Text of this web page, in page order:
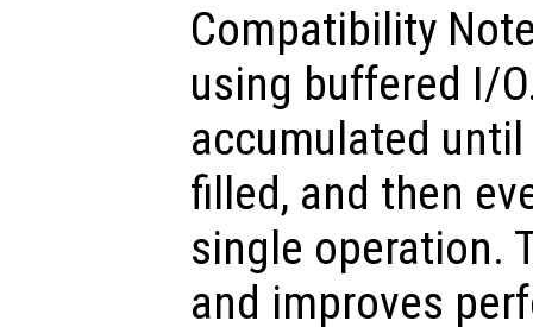
Compatibility
using buffered I/
accumulated
filled, and then
single operation.
and improves